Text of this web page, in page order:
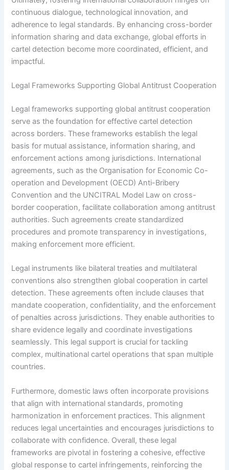
continuous dialogue, technological innovation, and
adherence to legal standards. By enhancing cross-border
information sharing and data exchange, global efforts in
cartel detection become more coordinated, efficient, and
impactful.
Legal Frameworks Supporting Global Antitrust Cooperation
Legal frameworks supporting global antitrust cooperation
serve as the foundation for effective cartel detection
across borders. These frameworks establish the legal
basis for mutual assistance, information sharing, and
enforcement actions among jurisdictions. International
agreements, such as the Organisation for Economic Co-
operation and Development (OECD) Anti-Bribery
Convention and the UNCITRAL Model Law on cross-
border cooperation, facilitate collaboration among antitrust
authorities. Such agreements create standardized
procedures and promote transparency in investigations,
making enforcement more efficient.
Legal instruments like bilateral treaties and multilateral
conventions also strengthen global cooperation in cartel
detection. These agreements often include clauses that
mandate cooperation, confidentiality, and the enforcement
of penalties across jurisdictions. They enable authorities to
share evidence legally and coordinate investigations
seamlessly. This legal support is crucial for tackling
complex, multinational cartel operations that span multiple
countries.
Furthermore, domestic laws often incorporate provisions
that align with international standards, promoting
harmonization in enforcement practices. This alignment
reduces legal uncertainties and encourages jurisdictions to
collaborate with confidence. Overall, these legal
frameworks are pivotal in fostering a cohesive, effective
global response to cartel infringements, reinforcing the